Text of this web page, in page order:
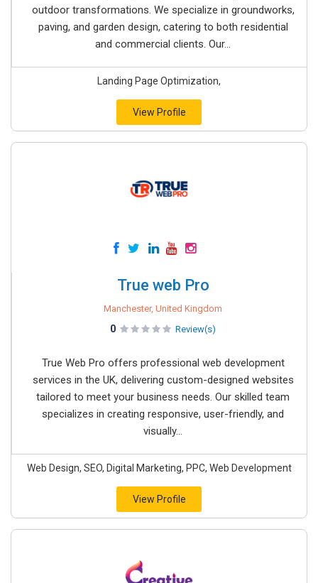
outdoor transformations. We specialize in groundworks,
paving, and garden design, catering to both residential
and commercial clients. Our...
Landing Page Optimization,
View Profile
True web Pro
Manchester, United Kingdom
0 Review(s)
True Web Pro offers professional web development
services in the UK, delivering custom-designed websites
tailored to meet your business needs. Our skilled team
specializes in creating responsive, user-friendly, and
visually...
Web Design, SEO, Digital Marketing, PPC, Web Development
View Profile